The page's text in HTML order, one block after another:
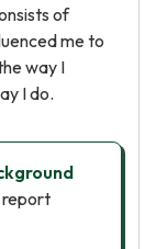
of
me to
way I
I do.
report